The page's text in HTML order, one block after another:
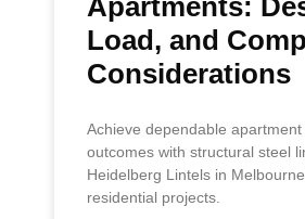
Apartments:
Load, and
Considerations
Achieve dependable
outcomes with structural steel
Heidelberg Lintels in
residential projects.